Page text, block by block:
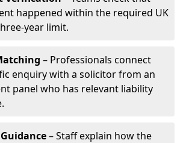
happened within the required UK
year limit.
– Professionals connect
enquiry with a solicitor from an
panel who has relevant liability
– Staff explain how the